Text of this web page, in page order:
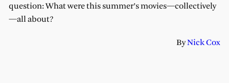
question: What were this summer’s movies—collectively
—all about?
ByNick Cox